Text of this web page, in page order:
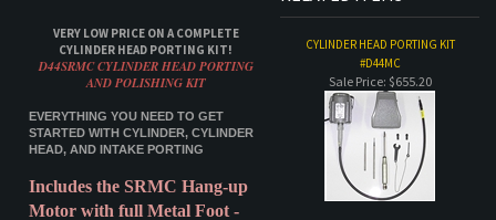
STARTED WITH CYLINDER, CYLINDER
HEAD, AND INTAKE PORTING
Includes the SRMC Hang-up
Control - Flexible shaft &
sheath system. Powerful 1/4 hp
peak output with full 1/6 hp
under load!
PORTING AND POLISHING CC
BARE BONES KIT
Sale Price: $525.00